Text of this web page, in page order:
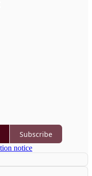
Subscribe
notice